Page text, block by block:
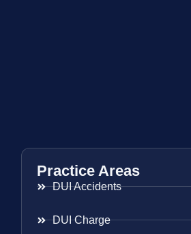
Practice Areas
DUI Accidents
DUI Charge